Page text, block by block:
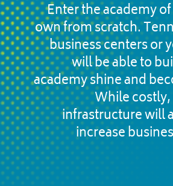
Enter the academy
own from scratch.
business centers or
will be able to
academy shine and
While
infrastructure will
increase